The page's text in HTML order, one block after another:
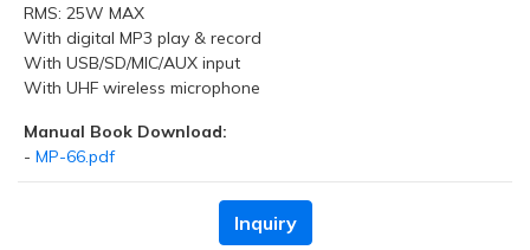
RMS: 25W MAX
With digital MP3 play & record
With USB/SD/MIC/AUX input
With UHF wireless microphone
Manual Book Download:
- MP-66.pdf
Inquiry